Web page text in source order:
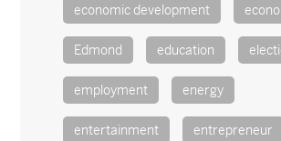
economic development
Edmond education
employment energy
entertainment entrepreneur